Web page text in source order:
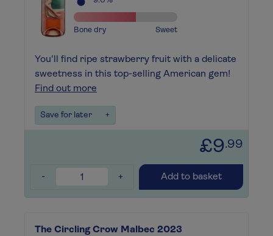
Bone dry Sweet
You'll find ripe strawberry fruit with a delicate
sweetness in this top-selling American gem!
Find out more
Save for later +
£9.99
- + Add to basket
The Circling Crow Malbec 2023